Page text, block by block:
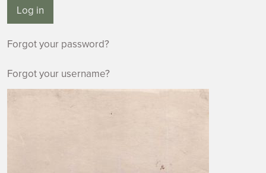
Log in
Forgot your password?
Forgot your username?